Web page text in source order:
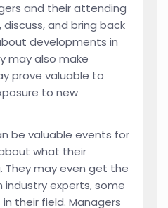
and their attending
and bring back
developments in
may also make
prove valuable to
to new
be valuable events for
what their
They may even get the
experts, some
their field. Managers